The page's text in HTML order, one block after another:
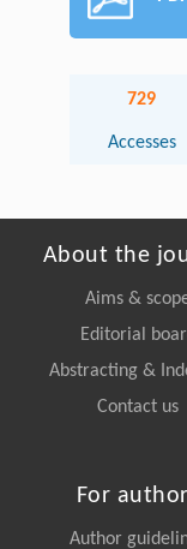
729
Accesses
About the
Aims &
Editorial
Abstracting &
Contact us
For
Author